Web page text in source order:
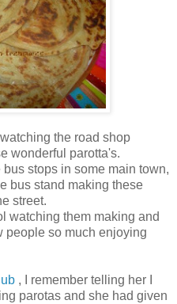
the road shop
wonderful parotta's.
stops in some main town,
bus stand making these
street.
watching them making and
people so much enjoying
, I remember telling her I
parotas and she had given